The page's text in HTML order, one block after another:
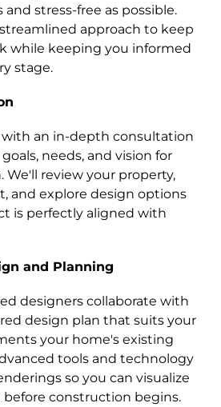
and stress-free as possible.
approach to keep
while keeping you informed
stage.
with an in-depth consultation
needs, and vision for
review your property,
and explore design options
is perfectly aligned with
and Planning
designers collaborate with
design plan that suits your
your home's existing
tools and technology
so you can visualize
construction begins.